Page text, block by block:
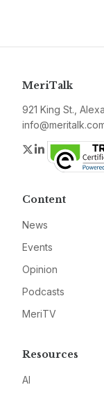
MeriTalk
921 King St.,
Twitter
LinkedIn
Content
News
Events
Opinion
Podcasts
MeriTV
Resources
AI